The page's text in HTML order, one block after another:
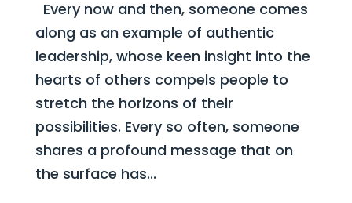
Every now and then, someone comes
along as an example of authentic
leadership, whose keen insight into the
hearts of others compels people to
stretch the horizons of their
possibilities. Every so often, someone
shares a profound message that on
the surface has...